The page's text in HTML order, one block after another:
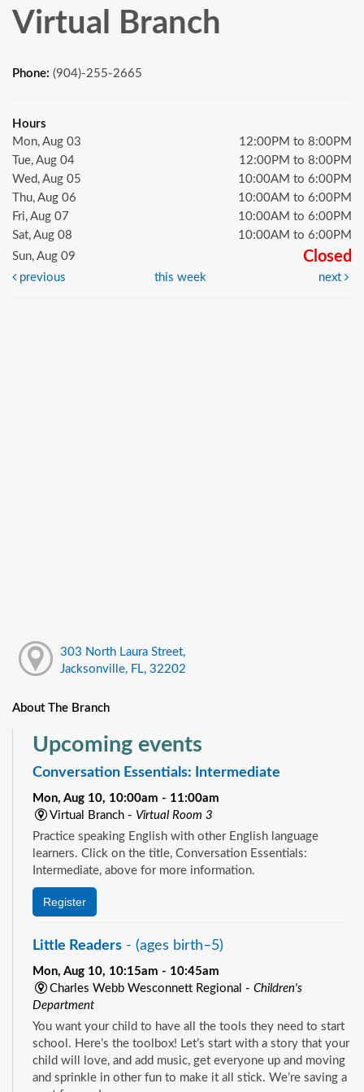
Virtual Branch
Phone: (904)-255-2665
Hours
Mon, Aug 03
12:00PM to 8:00PM
Tue, Aug 04
12:00PM to 8:00PM
Wed, Aug 05
10:00AM to 6:00PM
Thu, Aug 06
10:00AM to 6:00PM
Fri, Aug 07
10:00AM to 6:00PM
Sat, Aug 08
10:00AM to 6:00PM
Sun, Aug 09
Closed
previous this week next
303 North Laura Street,
Jacksonville, FL, 32202
About The Branch
Upcoming events
Conversation Essentials: Intermediate
Mon, Aug 10, 10:00am - 11:00am
Virtual Branch - Virtual Room 3
Practice speaking English with other English language
learners. Click on the title, Conversation Essentials:
Intermediate, above for more information.
Register
Little Readers - (ages birth–5)
Mon, Aug 10, 10:15am - 10:45am
Charles Webb Wesconnett Regional - Children's
Department
You want your child to have all the tools they need to start
school. Here’s the toolbox! Let’s start with a story that your
child will love, and add music, get everyone up and moving
and sprinkle in other fun to make it all stick. We’re saving a